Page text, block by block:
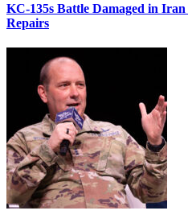
KC-135s Battle Damaged in
Repairs